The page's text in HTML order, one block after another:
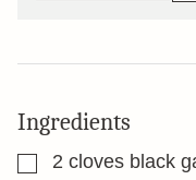
Ingredients
▢2 cloves black